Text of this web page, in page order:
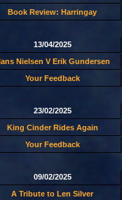
Book Review: Harringay
13/04/2025
Nielsen V Erik Gundersen
Your Feedback
23/02/2025
King Cinder Rides Again
Your Feedback
09/02/2025
A Tribute to Len Silver